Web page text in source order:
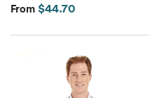
From $44.70